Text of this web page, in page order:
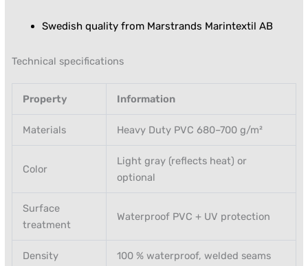
Swedish quality from Marstrands Marintextil AB
Technical specifications
Property Information
Materials Heavy Duty PVC 680–700 g/m²
Color
Light gray (reflects heat) or
optional
Surface
treatment
Waterproof PVC + UV protection
Density 100 % waterproof, welded seams